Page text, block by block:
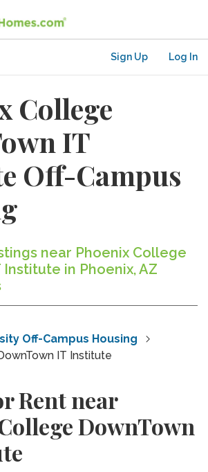
Sign Up Log In
College
IT
Off-Campus
near Phoenix College
Institute in Phoenix, AZ
Off-Campus Housing
IT Institute
Rent near
DownTown